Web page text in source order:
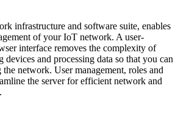
infrastructure and software suite, enables
of your IoT network. A user-
interface removes the complexity of
devices and processing data so that you can
network. User management, roles and
the server for efficient network and